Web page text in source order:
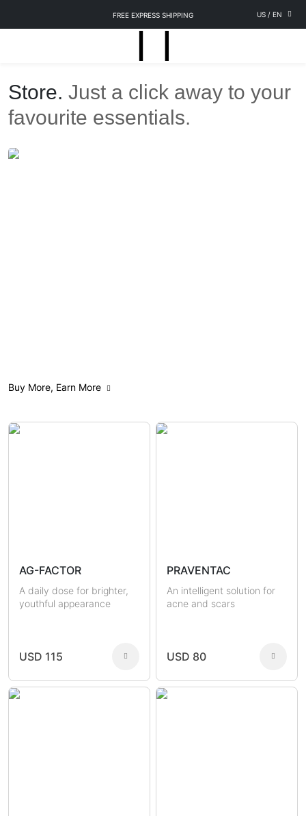
FREE EXPRESS SHIPPING US / EN
Store. Just a click away to your
favourite essentials.
All Anti-Aging
Joint Health
Women
Buy More, Earn More
AG-FACTOR
A daily dose for brighter,
youthful appearance
USD 115
PRAVENTAC
An intelligent solution for
acne and scars
USD 80